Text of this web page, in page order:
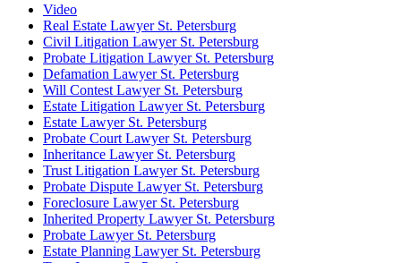
Video
Real Estate Lawyer St. Petersburg
Civil Litigation Lawyer St. Petersburg
Probate Litigation Lawyer St. Petersburg
Defamation Lawyer St. Petersburg
Will Contest Lawyer St. Petersburg
Estate Litigation Lawyer St. Petersburg
Estate Lawyer St. Petersburg
Probate Court Lawyer St. Petersburg
Inheritance Lawyer St. Petersburg
Trust Litigation Lawyer St. Petersburg
Probate Dispute Lawyer St. Petersburg
Foreclosure Lawyer St. Petersburg
Inherited Property Lawyer St. Petersburg
Probate Lawyer St. Petersburg
Estate Planning Lawyer St. Petersburg